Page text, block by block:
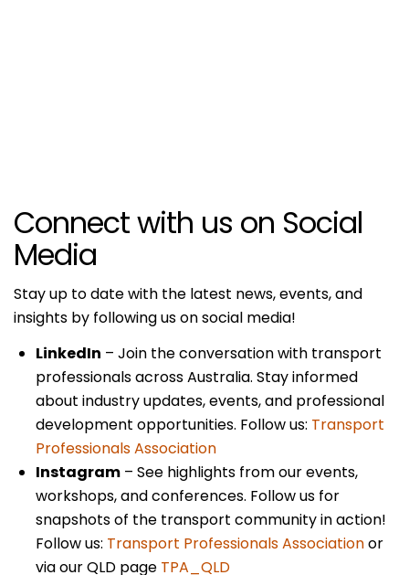
Connect with us on Social
Media
Stay up to date with the latest news, events, and
insights by following us on social media!
LinkedIn – Join the conversation with transport
professionals across Australia. Stay informed
about industry updates, events, and professional
development opportunities. Follow us: Transport
Professionals Association
Instagram – See highlights from our events,
workshops, and conferences. Follow us for
snapshots of the transport community in action!
Follow us: Transport Professionals Associationor
via our QLD page TPA_QLD